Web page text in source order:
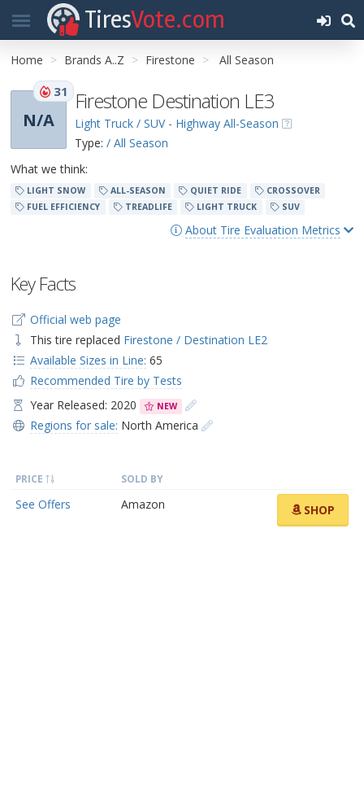
TiresVote.com
Home Brands A..Z Firestone All Season
N/A
31 Firestone Destination LE3
Light Truck / SUV - Highway All-Season
Type: / All Season
What we think:
LIGHT SNOW ALL-SEASON QUIET RIDE
CROSSOVER
FUEL EFFICIENCY
TREADLIFE LIGHT TRUCK SUV
About Tire Evaluation Metrics
Key Facts
Official web page
This tire replaced Firestone / Destination LE2
Available Sizes in Line: 65
Recommended Tire by Tests
Year Released: 2020
NEW
Regions for sale: North America
PRICE SOLD BY
See Offers Amazon SHOP